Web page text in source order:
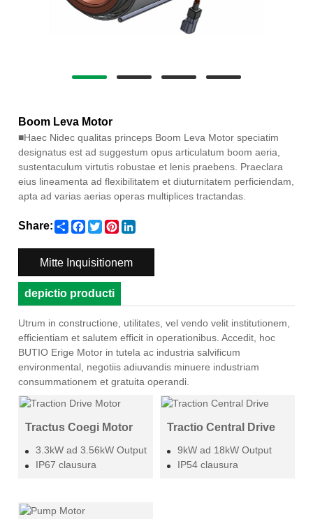
Boom Leva Motor
■Haec Nidec qualitas princeps Boom Leva Motor speciatim
designatus est ad suggestum opus articulatum boom aeria,
sustentaculum virtutis robustae et lenis praebens. Praeclara
eius lineamenta ad flexibilitatem et diuturnitatem perficiendam,
apta ad varias aerias operas multiplices tractandas.
Share: ShareFacebook
TwitterPinterest
Mitte Inquisitionem
depictio producti
Utrum in constructione, utilitates, vel vendo velit institutionem,
efficientiam et salutem efficit in operationibus. Accedit, hoc
BUTIO Erige Motor in tutela ac industria salvificum
environmental, negotiis adiuvandis minuere industriam
consummationem et gratuita operandi.
Tractus Coegi Motor
3.3kW ad 3.56kW Output
IP67 clausura
Tractio Central Drive
9kW ad 18kW Output
IP54 clausura